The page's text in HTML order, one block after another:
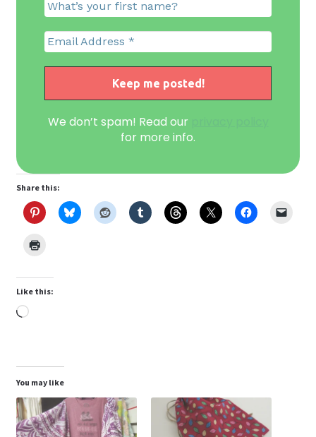
We don’t spam! Read our
for more info.
Share this:
Like this:
Loading…
You may like